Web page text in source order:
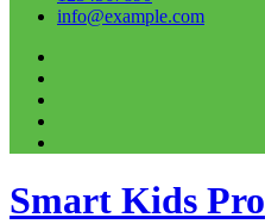
info@example.com
Smart Kids Pro